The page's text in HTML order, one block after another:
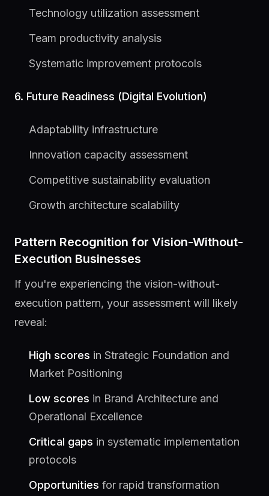
Technology utilization assessment
Team productivity analysis
Systematic improvement protocols
6. Future Readiness (Digital Evolution)
Adaptability infrastructure
Innovation capacity assessment
Competitive sustainability evaluation
Growth architecture scalability
Pattern Recognition for Vision-Without-
Execution Businesses
If you're experiencing the vision-without-
execution pattern, your assessment will likely
reveal:
High scores in Strategic Foundation and
Market Positioning
Low scores in Brand Architecture and
Operational Excellence
Critical gaps in systematic implementation
protocols
Opportunities for rapid transformation